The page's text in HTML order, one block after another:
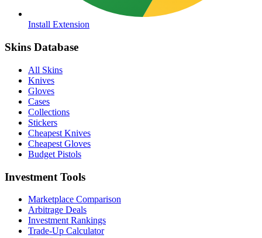
Install Extension
Skins Database
All Skins
Knives
Gloves
Cases
Collections
Stickers
Cheapest Knives
Cheapest Gloves
Budget Pistols
Investment Tools
Marketplace Comparison
Arbitrage Deals
Investment Rankings
Trade-Up Calculator